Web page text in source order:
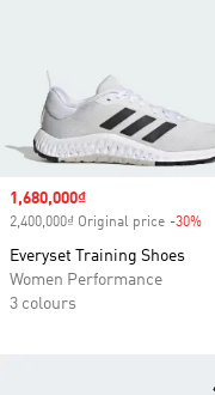
Sale price
1,680,000₫
2,400,000₫ Original price -30%
Everyset Training Shoes
Women Performance
3 colours